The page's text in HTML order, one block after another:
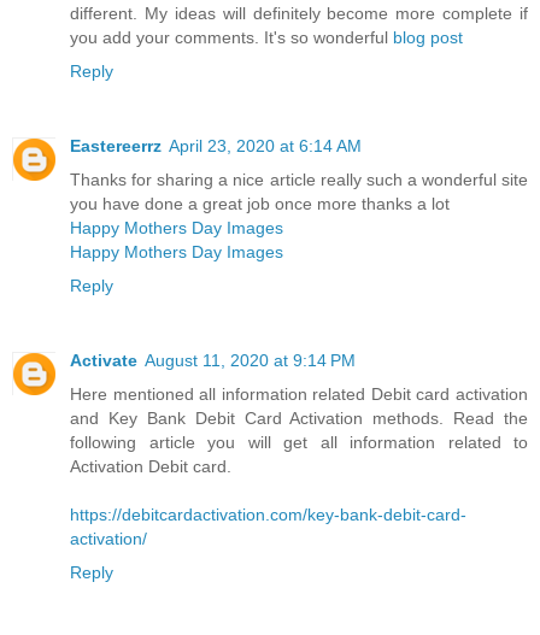
different. My ideas will definitely become more complete if
you add your comments. It's so wonderful blog post
Reply
Eastereerrz April 23, 2020 at 6:14 AM
Thanks for sharing a nice article really such a wonderful site
you have done a great job once more thanks a lot
Happy Mothers Day Images
Happy Mothers Day Images
Reply
Activate August 11, 2020 at 9:14 PM
Here mentioned all information related Debit card activation
and Key Bank Debit Card Activation methods. Read the
following article you will get all information related to
Activation Debit card.
https://debitcardactivation.com/key-bank-debit-card-
activation/
Reply